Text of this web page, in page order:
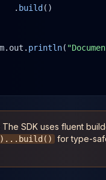
. build ()
println(
The SDK uses fluent
for type-